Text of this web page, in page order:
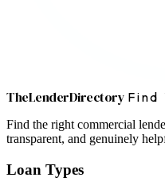
TheLenderDirectory Find
Find the right commercial
transparent, and genuinely
Loan Types